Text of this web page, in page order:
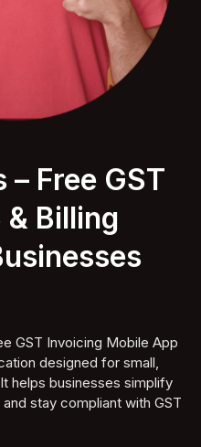
Free GST
& Billing
GST Invoicing Mobile App
designed for small,
helps businesses simplify
stay compliant with GST